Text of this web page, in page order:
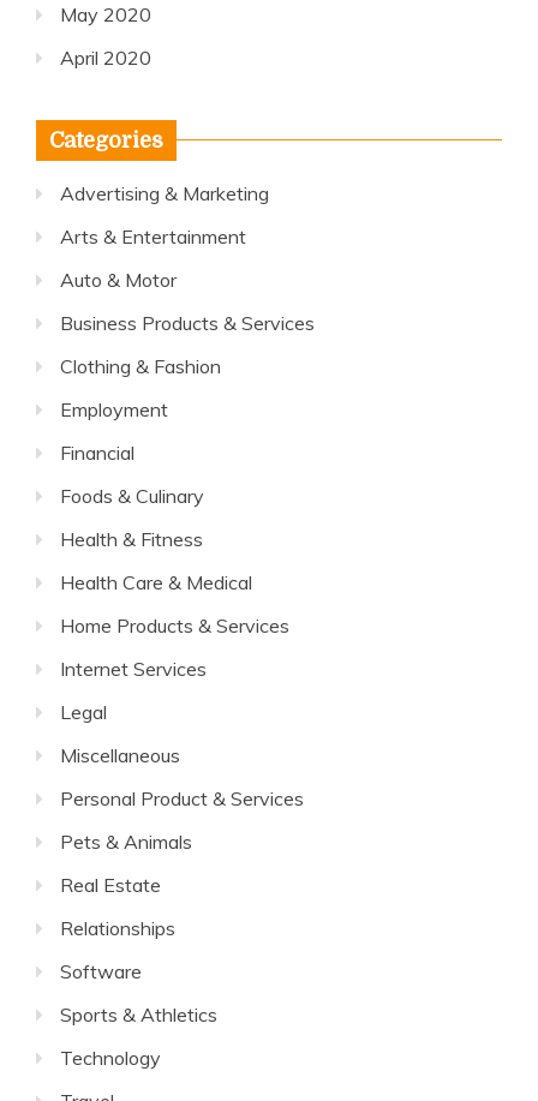
May 2020
April 2020
Categories
Advertising & Marketing
Arts & Entertainment
Auto & Motor
Business Products & Services
Clothing & Fashion
Employment
Financial
Foods & Culinary
Health & Fitness
Health Care & Medical
Home Products & Services
Internet Services
Legal
Miscellaneous
Personal Product & Services
Pets & Animals
Real Estate
Relationships
Software
Sports & Athletics
Technology